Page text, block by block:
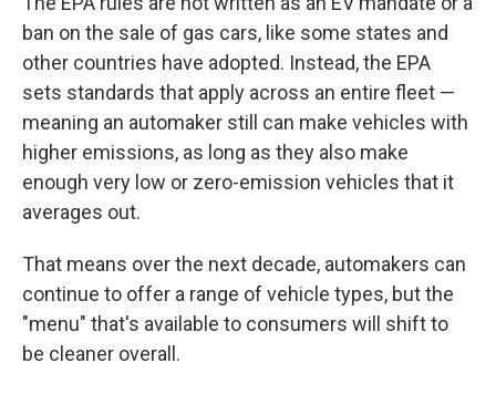
ban on the sale of gas cars, like some states and
other countries have adopted. Instead, the EPA
sets standards that apply across an entire fleet —
meaning an automaker still can make vehicles with
higher emissions, as long as they also make
enough very low or zero-emission vehicles that it
averages out.
That means over the next decade, automakers can
continue to offer a range of vehicle types, but the
"menu" that's available to consumers will shift to
be cleaner overall.